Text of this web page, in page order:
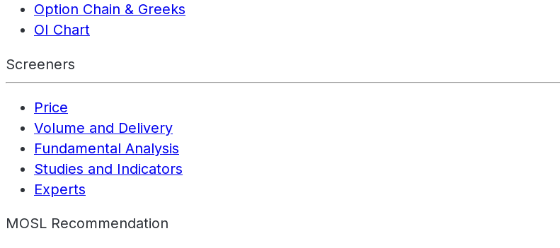
Option Chain & Greeks
OI Chart
Screeners
Price
Volume and Delivery
Fundamental Analysis
Studies and Indicators
Experts
MOSL Recommendation